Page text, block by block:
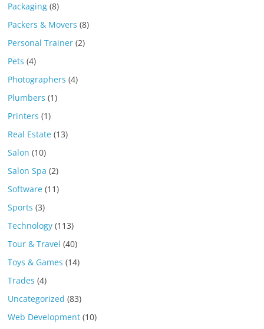
Packaging (8)
Packers & Movers (8)
Personal Trainer (2)
Pets (4)
Photographers (4)
Plumbers (1)
Printers (1)
Real Estate (13)
Salon (10)
Salon Spa (2)
Software (11)
Sports (3)
Technology (113)
Tour & Travel (40)
Toys & Games (14)
Trades (4)
Uncategorized (83)
Web Development (10)